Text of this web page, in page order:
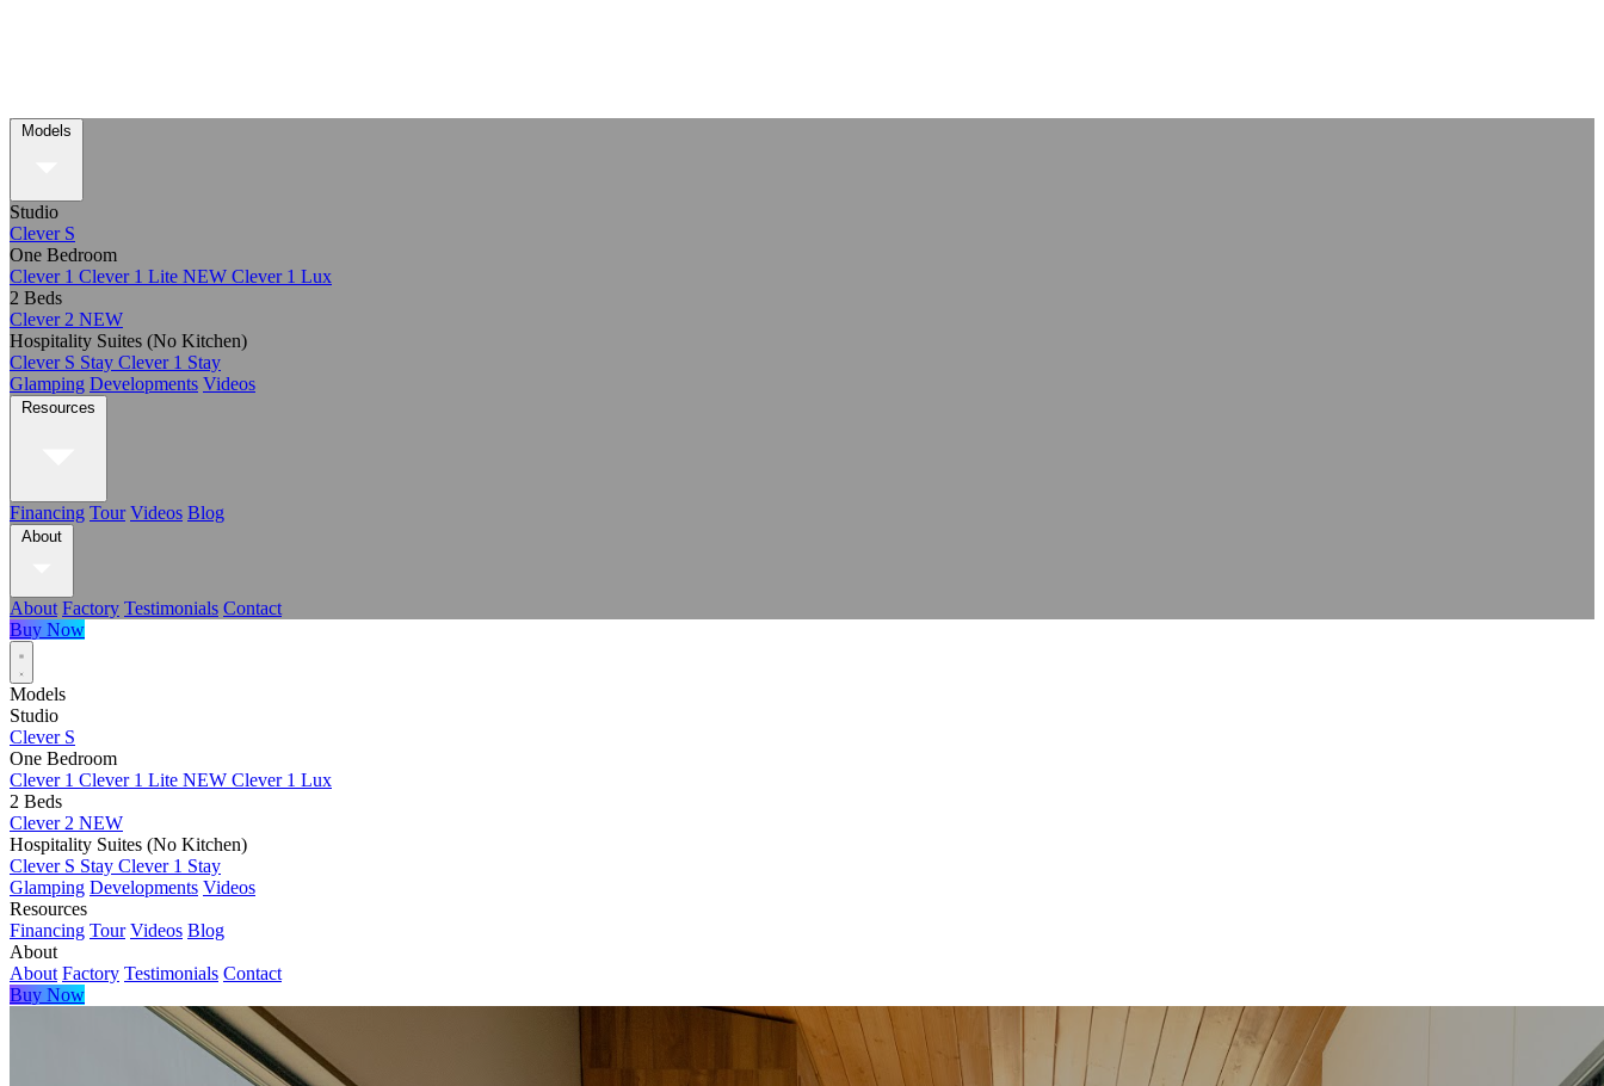
Models
Studio
Clever S
One Bedroom
Clever 1 Clever 1 Lite NEW Clever 1 Lux
2 Beds
Clever 2 NEW
Hospitality Suites (No Kitchen)
Clever S Stay Clever 1 Stay
Glamping Developments Videos
Resources
Financing Tour Videos Blog
About
About Factory Testimonials Contact
Buy Now
Models
Studio
Clever S
One Bedroom
Clever 1 Clever 1 Lite NEW Clever 1 Lux
2 Beds
Clever 2 NEW
Hospitality Suites (No Kitchen)
Clever S Stay Clever 1 Stay
Glamping Developments Videos
Resources
Financing Tour Videos Blog
About
About Factory Testimonials Contact
Buy Now